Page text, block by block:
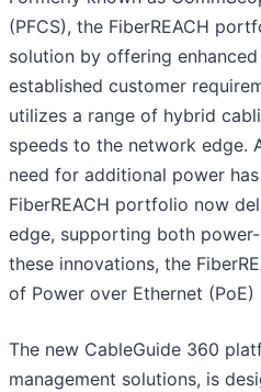
(PFCS), the FiberREACH
solution by offering
established customer
utilizes a range of hybrid
speeds to the network edge.
need for additional power
FiberREACH portfolio now
edge, supporting both
these innovations, the
of Power over Ethernet (PoE)
The new CableGuide 360
management solutions, is